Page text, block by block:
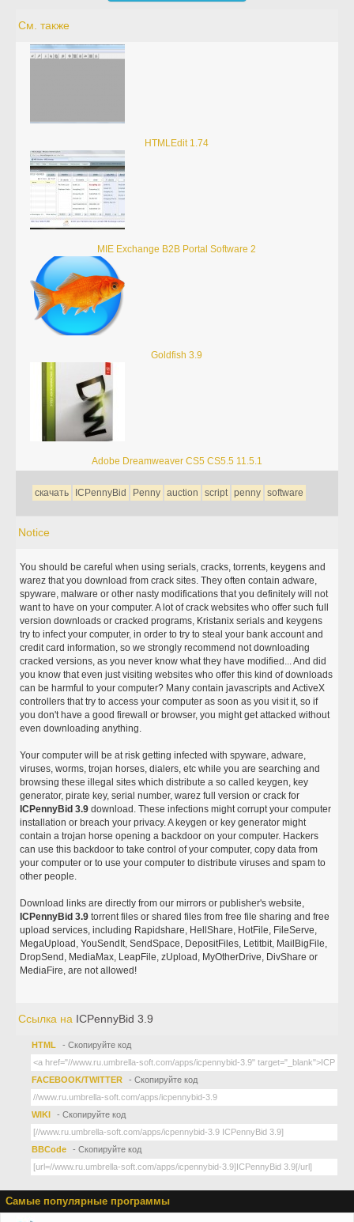
См. также
HTMLEdit 1.74
MIE Exchange B2B Portal Software 2
Goldfish 3.9
Adobe Dreamweaver CS5 CS5.5 11.5.1
скачать ICPennyBid Penny auction script penny software
Notice
You should be careful when using serials, cracks, torrents, keygens and
warez that you download from crack sites. They often contain adware,
spyware, malware or other nasty modifications that you definitely will not
want to have on your computer. A lot of crack websites who offer such full
version downloads or cracked programs, Kristanix serials and keygens
try to infect your computer, in order to try to steal your bank account and
credit card information, so we strongly recommend not downloading
cracked versions, as you never know what they have modified... And did
you know that even just visiting websites who offer this kind of downloads
can be harmful to your computer? Many contain javascripts and ActiveX
controllers that try to access your computer as soon as you visit it, so if
you don't have a good firewall or browser, you might get attacked without
even downloading anything.
Your computer will be at risk getting infected with spyware, adware,
viruses, worms, trojan horses, dialers, etc while you are searching and
browsing these illegal sites which distribute a so called keygen, key
generator, pirate key, serial number, warez full version or crack for
ICPennyBid 3.9 download. These infections might corrupt your computer
installation or breach your privacy. A keygen or key generator might
contain a trojan horse opening a backdoor on your computer. Hackers
can use this backdoor to take control of your computer, copy data from
your computer or to use your computer to distribute viruses and spam to
other people.
Download links are directly from our mirrors or publisher's website,
ICPennyBid 3.9 torrent files or shared files from free file sharing and free
upload services, including Rapidshare, HellShare, HotFile, FileServe,
MegaUpload, YouSendIt, SendSpace, DepositFiles, Letitbit, MailBigFile,
DropSend, MediaMax, LeapFile, zUpload, MyOtherDrive, DivShare or
MediaFire, are not allowed!
Ссылка на ICPennyBid 3.9
HTML - Скопируйте код
FACEBOOK/TWITTER - Скопируйте код
WIKI - Скопируйте код
BBCode - Скопируйте код
Самые популярные программы